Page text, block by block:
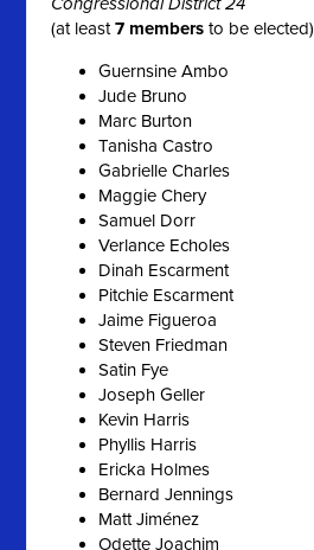
(at least7 members to be elected)
Guernsine Ambo
Jude Bruno
Marc Burton
Tanisha Castro
Gabrielle Charles
Maggie Chery
Samuel Dorr
Verlance Echoles
Dinah Escarment
Pitchie Escarment
Jaime Figueroa
Steven Friedman
Satin Fye
Joseph Geller
Kevin Harris
Phyllis Harris
Ericka Holmes
Bernard Jennings
Matt Jiménez
Odette Joachim